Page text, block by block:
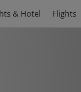
& Hotel Flights